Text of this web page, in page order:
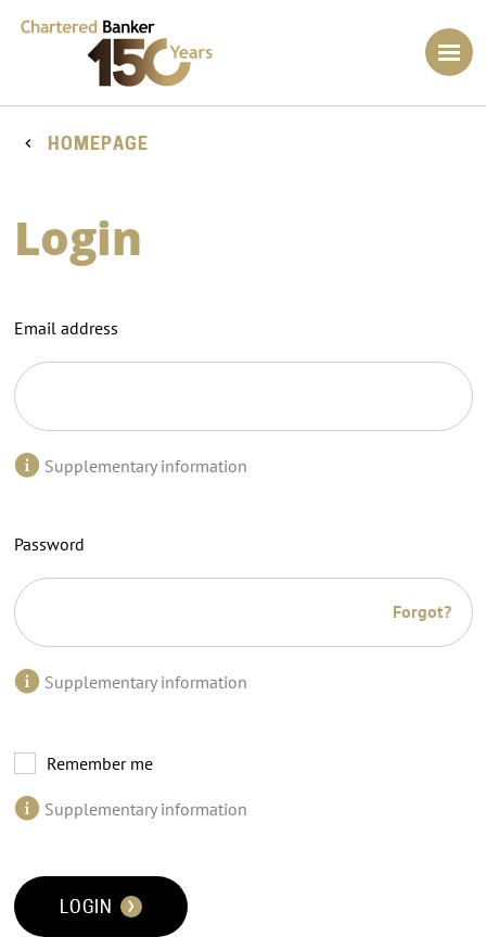
HOMEPAGE
Login
Email address
Supplementary information
Password
Forgot?
Supplementary information
Remember me
Supplementary information
LOGIN